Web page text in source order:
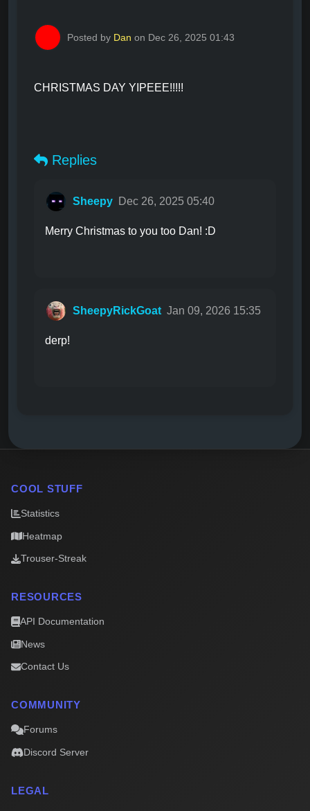
Posted by Dan on Dec 26, 2025 01:43
CHRISTMAS DAY YIPEEE!!!!!
Replies
Sheepy Dec 26, 2025 05:40
Merry Christmas to you too Dan! :D
SheepyRickGoat Jan 09, 2026 15:35
derp!
COOL STUFF
Statistics
Heatmap
Trouser-Streak
RESOURCES
API Documentation
News
Contact Us
COMMUNITY
Forums
Discord Server
LEGAL